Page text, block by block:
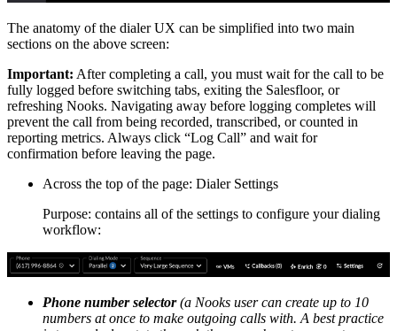
The anatomy of the dialer UX can be simplified into two main
sections on the above screen:
Important: After completing a call, you must wait for the call to be
fully logged before switching tabs, exiting the Salesfloor, or
refreshing Nooks. Navigating away before logging completes will
prevent the call from being recorded, transcribed, or counted in
reporting metrics. Always click “Log Call” and wait for
confirmation before leaving the page.
Across the top of the page: Dialer Settings
Purpose: contains all of the settings to configure your dialing
workflow:
Phone number selector(a Nooks user can create up to 10
numbers at once to make outgoing calls with. A best practice